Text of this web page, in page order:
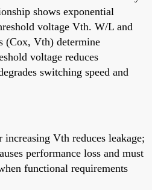
shows exponential
voltage Vth. W/L and
(Cox, Vth) determine
voltage reduces
switching speed and
Vth reduces leakage;
performance loss and must
functional requirements